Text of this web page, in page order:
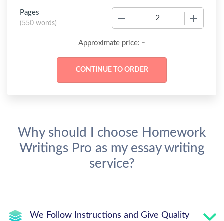
Pages
(550 words)
Approximate price: -
Why should I choose Homework
Writings Pro as my essay writing
service?
We Follow Instructions and Give Quality